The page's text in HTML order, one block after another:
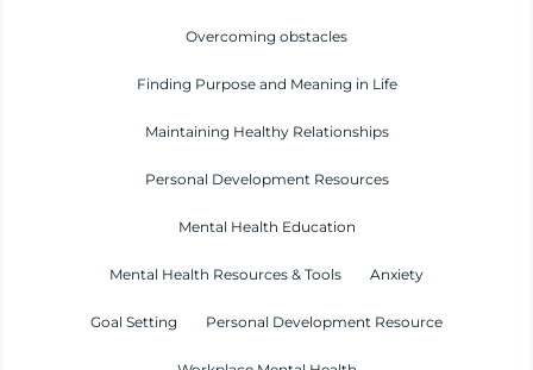
Overcoming obstacles
Finding Purpose and Meaning in Life
Maintaining Healthy Relationships
Personal Development Resources
Mental Health Education
Mental Health Resources & Tools Anxiety
Goal Setting Personal Development Resource